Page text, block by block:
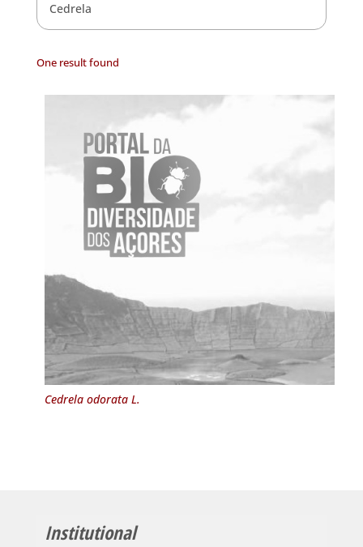
Cedrela
One result found
Cedrela odorata L.
Institutional